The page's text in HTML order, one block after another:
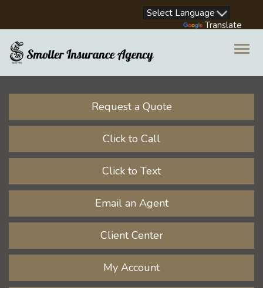
Translate
Request a Quote
Click to Call
Click to Text
Email an Agent
Client Center
My Account